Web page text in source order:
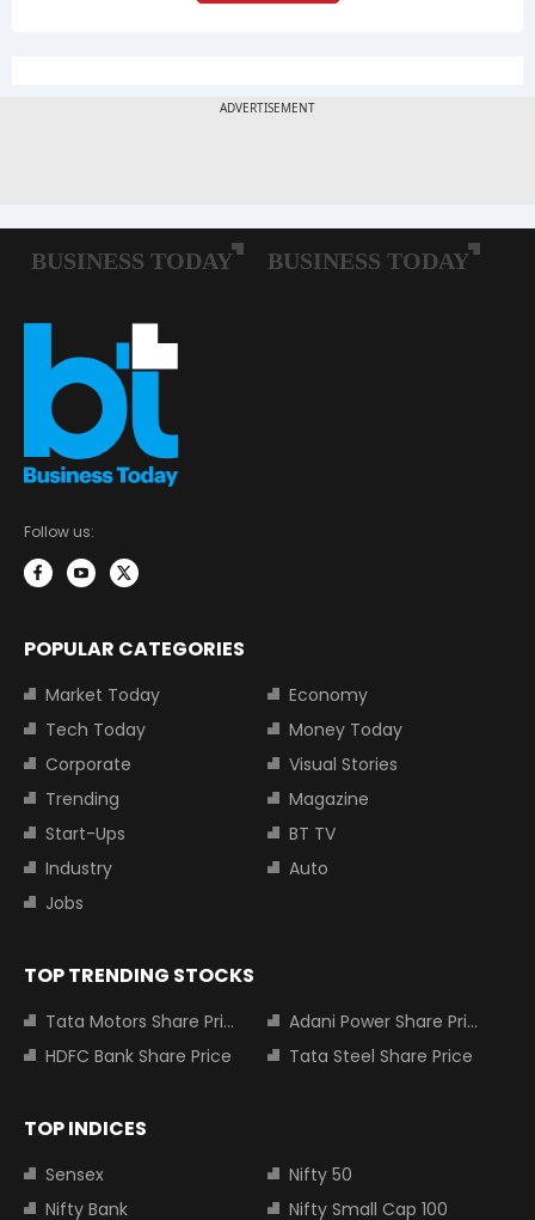
Follow us:
POPULAR CATEGORIES
Market Today
Economy
Tech Today
Money Today
Corporate
Visual Stories
Trending
Magazine
Start-Ups
BT TV
Industry
Auto
Jobs
TOP TRENDING STOCKS
Tata Motors Share Price
Adani Power Share Price
HDFC Bank Share Price
Tata Steel Share Price
TOP INDICES
Sensex
Nifty 50
Nifty Bank
Nifty Small Cap 100